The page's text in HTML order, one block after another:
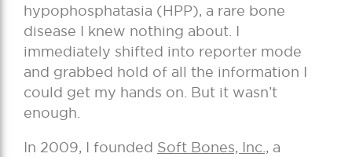
hypophosphatasia (HPP), a rare bone
disease I knew nothing about. I
immediately shifted into reporter mode
and grabbed hold of all the information I
could get my hands on. But it wasn’t
enough.
In 2009, I founded Soft Bones, Inc., a